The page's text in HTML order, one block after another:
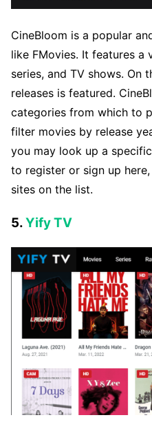
CineBloom is a popular
like FMovies. It features a
series, and TV shows. On
releases is featured.
categories from which to
filter movies by release
you may look up a
to register or sign up
sites on the list.
5.Yify TV